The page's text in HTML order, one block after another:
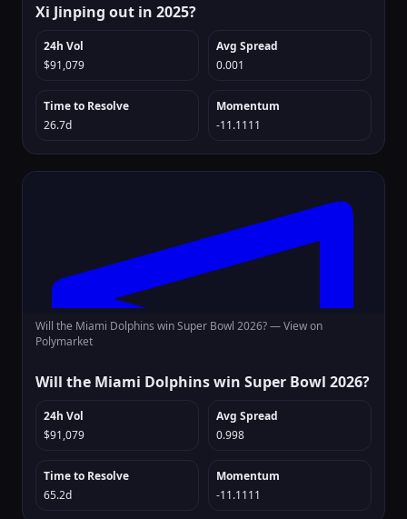
Xi Jinping out in 2025?
24h Vol
$91,079
Avg Spread
0.001
Time to Resolve
26.7d
Momentum
-11.1111
Will the Miami Dolphins win Super Bowl 2026? —View on
Polymarket
Will the Miami Dolphins win Super Bowl 2026?
24h Vol
$91,079
Avg Spread
0.998
Time to Resolve
65.2d
Momentum
-11.1111